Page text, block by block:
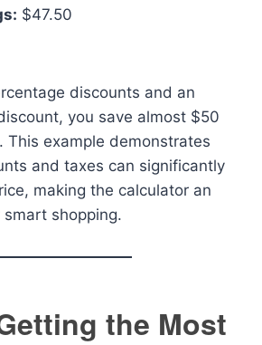
$47.50
discounts and an
you save almost $50
This example demonstrates
and taxes can significantly
making the calculator an
shopping.
the Most